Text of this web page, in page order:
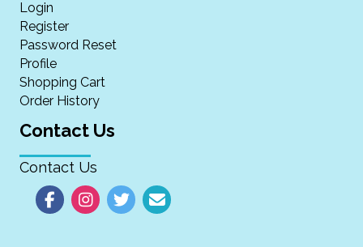
Login
Register
Password Reset
Profile
Shopping Cart
Order History
Contact Us
Contact Us